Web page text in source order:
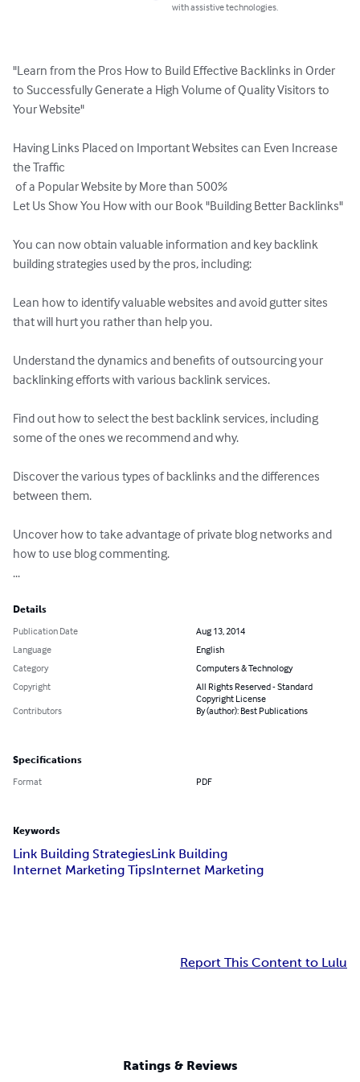
with assistive technologies.
"Learn from the Pros How to Build Effective Backlinks in Order
to Successfully Generate a High Volume of Quality Visitors to
Your Website"
Having Links Placed on Important Websites can Even Increase
the Traffic
Let Us Show You How with our Book "Building Better Backlinks"
You can now obtain valuable information and key backlink
building strategies used by the pros, including:
Lean how to identify valuable websites and avoid gutter sites
that will hurt you rather than help you.
Understand the dynamics and benefits of outsourcing your
backlinking efforts with various backlink services.
Find out how to select the best backlink services, including
some of the ones we recommend and why.
Discover the various types of backlinks and the differences
between them.
Uncover how to take advantage of private blog networks and
how to use blog commenting.
...
Details
Publication Date
Aug 13, 2014
Language
English
Category
Computers & Technology
Copyright
All Rights Reserved - Standard
Copyright License
Contributors
By (author): Best Publications
Specifications
Format PDF
Keywords
Link Building StrategiesLink Building
Internet Marketing TipsInternet Marketing
Report This Content to Lulu
Ratings & Reviews